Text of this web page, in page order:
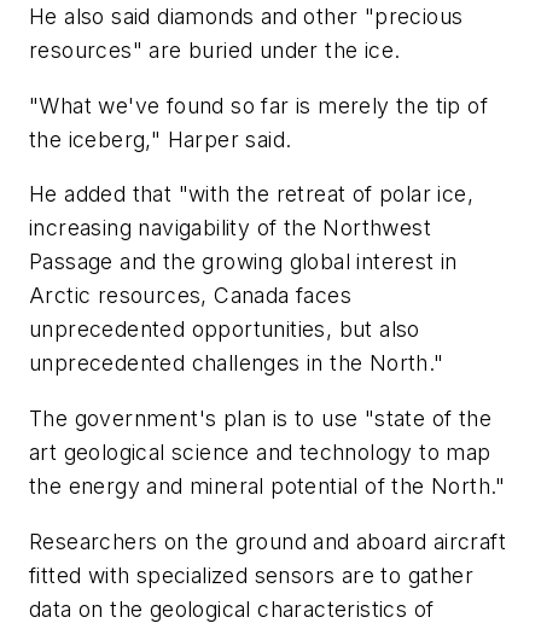
He also said diamonds and other "precious
resources" are buried under the ice.
"What we've found so far is merely the tip of
the iceberg," Harper said.
He added that "with the retreat of polar ice,
increasing navigability of the Northwest
Passage and the growing global interest in
Arctic resources, Canada faces
unprecedented opportunities, but also
unprecedented challenges in the North."
The government's plan is to use "state of the
art geological science and technology to map
the energy and mineral potential of the North."
Researchers on the ground and aboard aircraft
fitted with specialized sensors are to gather
data on the geological characteristics of